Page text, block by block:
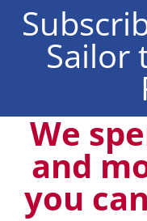
Sailor
We
and
you